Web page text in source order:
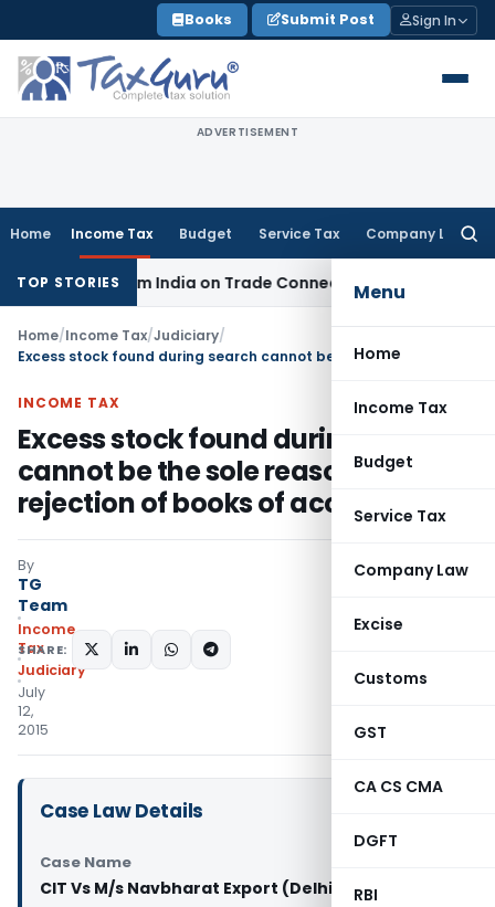
to
content
Books Submit Post Sign In
ADVERTISEMENT
Home Income Tax Budget Service Tax Company Law
Menu
Home
Income Tax
Budget
Service Tax
Company Law
Excise
Customs
GST
CA CS CMA
DGFT
RBI
TOP STORIES
from India on Trade ConnectCorporate Law
Home/Income Tax/Judiciary/
INCOME TAX
Excess stock found during search
cannot be the sole reason for
rejection of books of accounts
By
TG
Team
Income
Tax
Judiciary
July
12,
2015
SHARE:
Case Law Details
Case Name
CIT Vs M/s Navbharat Export (Delhi High Court)